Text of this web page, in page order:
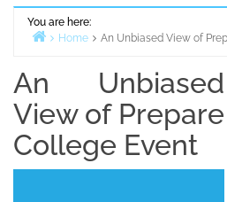
You are here:
Home
An Unbiased View of
An Unbiased
View of Prepare
College Event